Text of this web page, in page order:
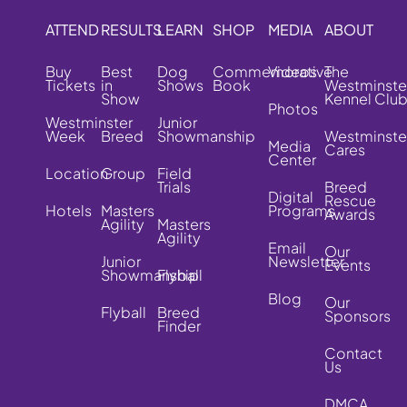
ATTEND
Buy
Tickets
Westminster
Week
Location
Hotels
RESULTS
Best
in
Show
Breed
Group
Masters
Agility
Junior
Showmanship
Flyball
LEARN
Dog
Shows
Junior
Showmanship
Field
Trials
Masters
Agility
Flyball
Breed
Finder
SHOP
Commemorative
Book
MEDIA
Videos
Photos
Media
Center
Digital
Programs
Email
Newsletter
Blog
ABOUT
The
Kennel Club
Cares
Breed
Rescue
Awards
Our
Events
Our
Sponsors
Contact
Us